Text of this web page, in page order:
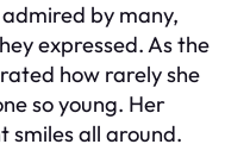
by many,
expressed. As the
how rarely she
so young. Her
smiles all around.